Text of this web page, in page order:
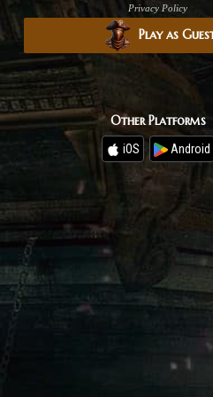
Privacy Policy
Play as
Other Platforms
iOS Android